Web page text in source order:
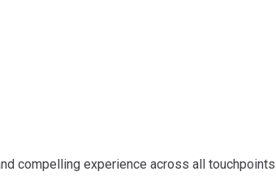
compelling experience across all touchpoints.